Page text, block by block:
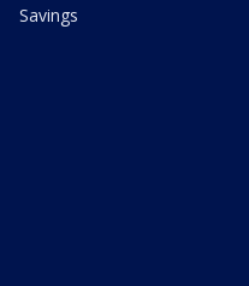
Savings